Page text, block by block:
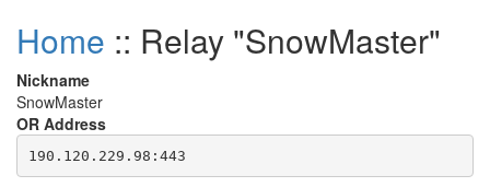
Home :: Relay "SnowMaster"
Nickname
SnowMaster
OR Address